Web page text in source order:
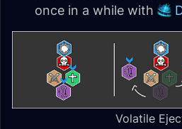
once in a while with
Volatile